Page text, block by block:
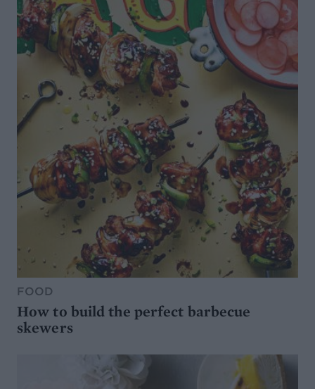
FOOD
How to build the perfect barbecue
skewers